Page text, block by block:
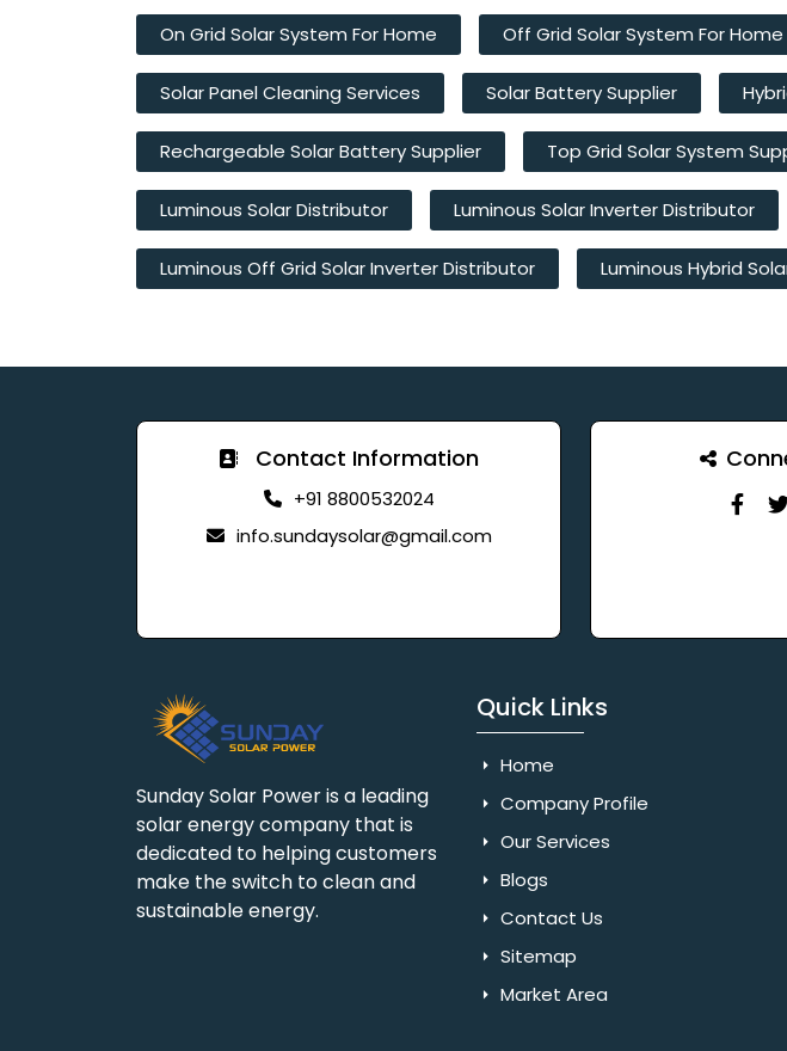
On Grid Solar System For Home Off Grid Solar System For Home
Solar Panel Cleaning Services Solar Battery Supplier
Rechargeable Solar Battery Supplier Top Grid Solar System
Luminous Solar Distributor Luminous Solar Inverter Distributor
Luminous Off Grid Solar Inverter Distributor Luminous Hybrid
Contact Information
+91 8800532024
info.sundaysolar@gmail.com
Sunday Solar Power is a leading
solar energy company that is
dedicated to helping customers
make the switch to clean and
sustainable energy.
Quick Links
Home
Company Profile
Our Services
Blogs
Contact Us
Sitemap
Market Area